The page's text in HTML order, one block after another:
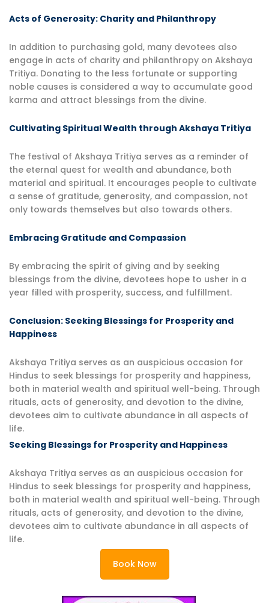
Acts of Generosity: Charity and Philanthropy
In addition to purchasing gold, many devotees also
engage in acts of charity and philanthropy on Akshaya
Tritiya. Donating to the less fortunate or supporting
noble causes is considered a way to accumulate good
karma and attract blessings from the divine.
Cultivating Spiritual Wealth through Akshaya Tritiya
The festival of Akshaya Tritiya serves as a reminder of
the eternal quest for wealth and abundance, both
material and spiritual. It encourages people to cultivate
a sense of gratitude, generosity, and compassion, not
only towards themselves but also towards others.
Embracing Gratitude and Compassion
By embracing the spirit of giving and by seeking
blessings from the divine, devotees hope to usher in a
year filled with prosperity, success, and fulfillment.
Conclusion: Seeking Blessings for Prosperity and
Happiness
Akshaya Tritiya serves as an auspicious occasion for
Hindus to seek blessings for prosperity and happiness,
both in material wealth and spiritual well-being. Through
rituals, acts of generosity, and devotion to the divine,
devotees aim to cultivate abundance in all aspects of
life.
Seeking Blessings for Prosperity and Happiness
Akshaya Tritiya serves as an auspicious occasion for
Hindus to seek blessings for prosperity and happiness,
both in material wealth and spiritual well-being. Through
rituals, acts of generosity, and devotion to the divine,
devotees aim to cultivate abundance in all aspects of
life.
Book Now